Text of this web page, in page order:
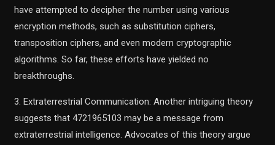
have attempted to decipher the number using various
encryption methods, such as substitution ciphers,
transposition ciphers, and even modern cryptographic
algorithms. So far, these efforts have yielded no
breakthroughs.
3. Extraterrestrial Communication: Another intriguing theory
suggests that 4721965103 may be a message from
extraterrestrial intelligence. Advocates of this theory argue